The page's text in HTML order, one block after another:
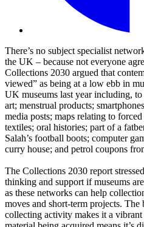
There’s no subject specialist
the UK – because not everyone
Collections 2030 argued that
viewed” as being at a low ebb in
UK museums last year including,
art; menstrual products;
media posts; maps relating to
textiles; oral histories; part of a
Salah’s football boots; computer
curry house; and petrol coupons
The Collections 2030 report
thinking and support if museums
as these networks can help
moves and short-term projects.
collecting activity makes it a